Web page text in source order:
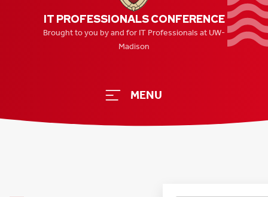
IT PROFESSIONALS CONFERENCE
Brought to you by and for IT Professionals at UW-
Madison
MENU